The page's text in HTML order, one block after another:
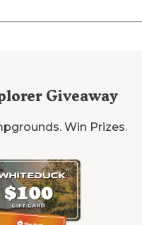
Giveaway
Win Prizes.